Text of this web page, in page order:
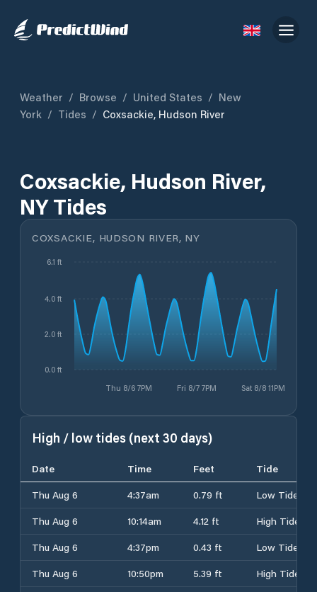
Weather / Browse / United States / New
York / Tides / Coxsackie, Hudson River
Coxsackie, Hudson River,
NY Tides
COXSACKIE, HUDSON RIVER, NY
Thu 8/6 7PM Fri 8/7 7PM Sat 8/8 11PM
0.0 ft
2.0 ft
4.0 ft
6.1 ft
High / low tides (next 30 days)
Date Time Feet
Tide
Thu Aug 6
4:37am 0.79 ft
Low Tide
Thu Aug 6
10:14am 4.12 ft
High Tide
Thu Aug 6
4:37pm 0.43 ft
Low Tide
Thu Aug 6
10:50pm 5.39 ft
High Tide